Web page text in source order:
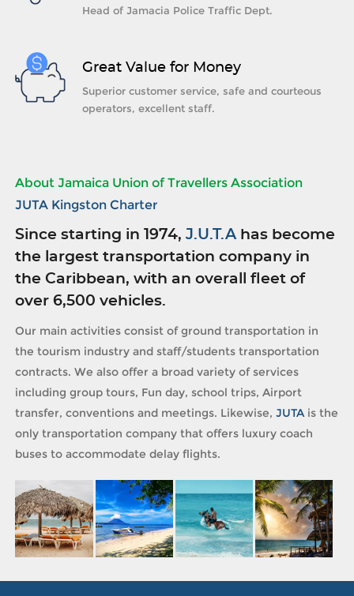
Head of Jamacia Police Traffic Dept.
Great Value for Money
Superior customer service, safe and courteous
operators, excellent staff.
About Jamaica Union of Travellers Association
JUTA Kingston Charter
Since starting in 1974,J.U.T.A has become
the largest transportation company in
the Caribbean, with an overall fleet of
over 6,500 vehicles.
Our main activities consist of ground transportation in
the tourism industry and staff/students transportation
contracts. We also offer a broad variety of services
including group tours, Fun day, school trips, Airport
transfer, conventions and meetings. Likewise,JUTAis the
only transportation company that offers luxury coach
buses to accommodate delay flights.